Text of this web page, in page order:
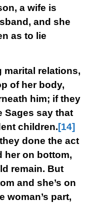
a wife is
and she
as to lie
marital relations,
of her body,
him; if they
Sages say that
children.[14]
done the act
her on bottom,
remain. But
and she’s on
woman’s part,